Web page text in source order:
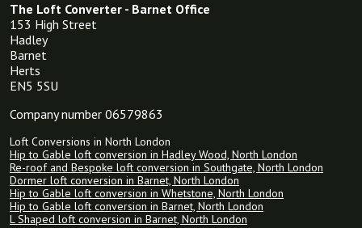
The Loft Converter - Barnet Office
153 High Street
Hadley
Barnet
Herts
EN5 5SU
Company number 06579863
Loft Conversions in North London
Hip to Gable loft conversion in Hadley Wood, North London
Re-roof and Bespoke loft conversion in Southgate, North London
Dormer loft conversion in Barnet, North London
Hip to Gable loft conversion in Whetstone, North London
Hip to Gable loft conversion in Barnet, North London
L Shaped loft conversion in Barnet, North London